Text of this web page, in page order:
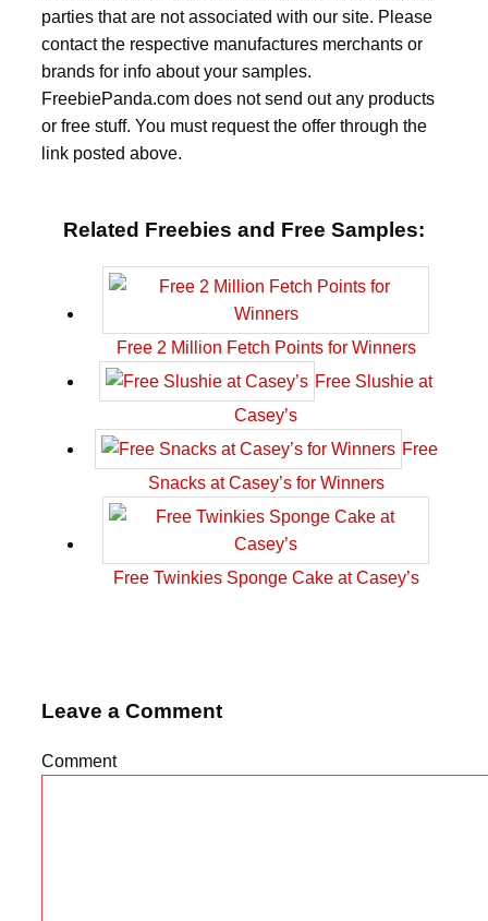
parties that are not associated with our site. Please
contact the respective manufactures merchants or
brands for info about your samples.
FreebiePanda.com does not send out any products
or free stuff. You must request the offer through the
link posted above.
Related Freebies and Free Samples:
Free 2 Million Fetch Points for Winners
Free Slushie at
Casey’s
Free
Snacks at Casey’s for Winners
Free Twinkies Sponge Cake at Casey’s
Leave a Comment
Comment